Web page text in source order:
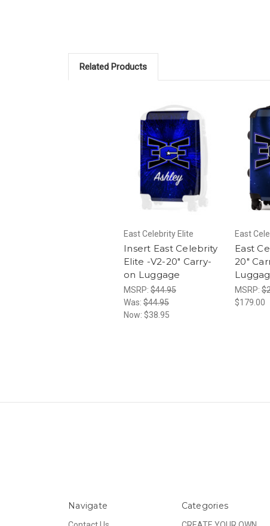
Related Products
East Celebrity Elite
Insert East Celebrity
Elite -V2-20" Carry-
on Luggage
MSRP: $44.95
Was: $44.95
Now: $38.95
East
East
20"
MSRP:
$179.00
Navigate Categories